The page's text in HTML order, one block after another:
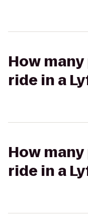
How
ride in a
How
ride in a